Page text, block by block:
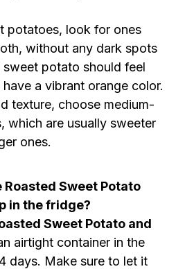
potatoes, look for ones
without any dark spots
potato should feel
a vibrant orange color.
texture, choose medium-
which are usually sweeter
ones.
Roasted Sweet Potato
in the fridge?
Sweet Potato and
airtight container in the
days. Make sure to let it